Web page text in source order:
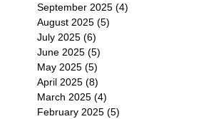
September 2025 (4)
August 2025 (5)
July 2025 (6)
June 2025 (5)
May 2025 (5)
April 2025 (8)
March 2025 (4)
February 2025 (5)